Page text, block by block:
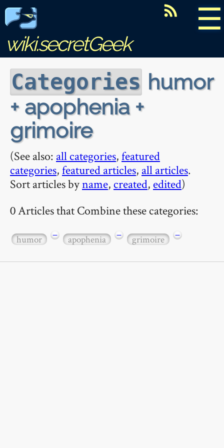
☰
wiki.secretGeek
Categories humor
+ apophenia +
grimoire
(See also: all categories,featured
categories,featured articles, all articles.
Sort articles byname, created, edited)
0 Articles that Combine these categories:
humor − apophenia − grimoire −